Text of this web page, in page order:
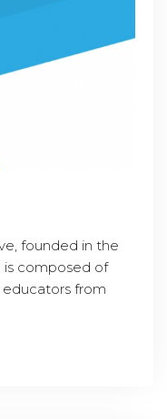
founded in the
is composed of
educators from